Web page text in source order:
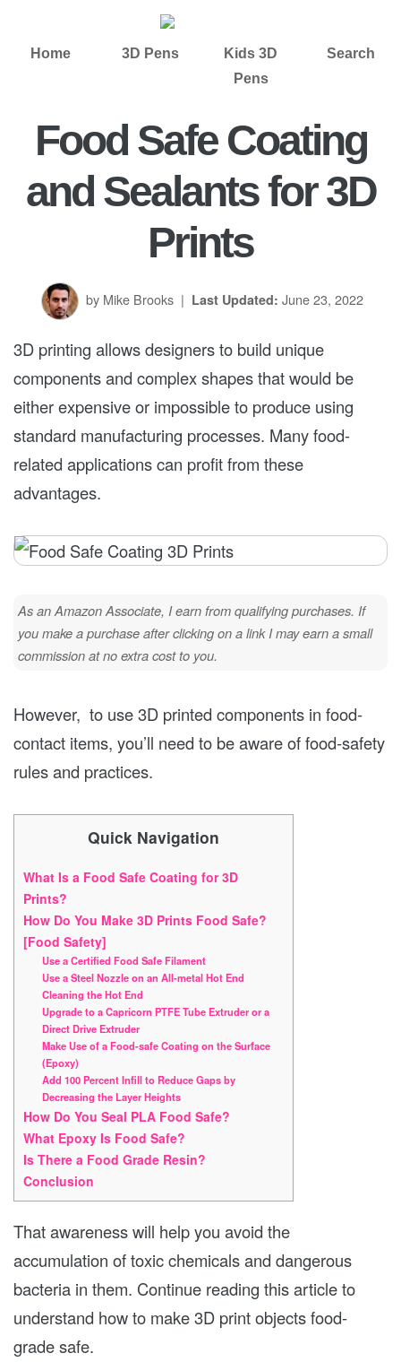
Home 3D Pens
Kids 3D
Pens
Search
Food Safe Coating
and Sealants for 3D
Prints
by Mike Brooks | Last Updated: June 23, 2022
3D printing allows designers to build unique
components and complex shapes that would be
either expensive or impossible to produce using
standard manufacturing processes. Many food-
related applications can profit from these
advantages.
As an Amazon Associate, I earn from qualifying purchases. If
you make a purchase after clicking on a link I may earn a small
commission at no extra cost to you.
However, to use 3D printed components in food-
contact items, you’ll need to be aware of food-safety
rules and practices.
Quick Navigation
What Is a Food Safe Coating for 3D
Prints?
How Do You Make 3D Prints Food Safe?
[Food Safety]
Use a Certified Food Safe Filament
Use a Steel Nozzle on an All-metal Hot End
Cleaning the Hot End
Upgrade to a Capricorn PTFE Tube Extruder or a
Direct Drive Extruder
Make Use of a Food-safe Coating on the Surface
(Epoxy)
Add 100 Percent Infill to Reduce Gaps by
Decreasing the Layer Heights
How Do You Seal PLA Food Safe?
What Epoxy Is Food Safe?
Is There a Food Grade Resin?
Conclusion
That awareness will help you avoid the
accumulation of toxic chemicals and dangerous
bacteria in them. Continue reading this article to
understand how to make 3D print objects food-
grade safe.